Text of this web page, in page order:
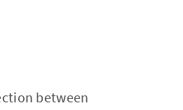
between